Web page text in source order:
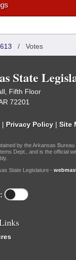
/ Votes
State
Fifth Floor
72201
| Privacy Policy | Site
by the Arkansas Bureau
Dept., and is the official
State Legislature -